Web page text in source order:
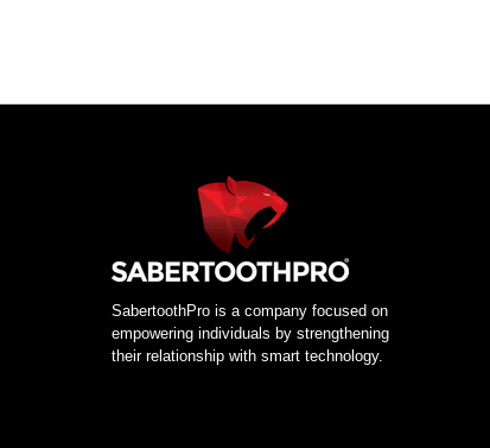
SabertoothPro is a company focused on
empowering individuals by strengthening
their relationship with smart technology.